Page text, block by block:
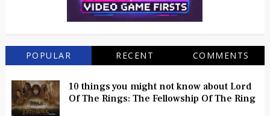
POPULAR RECENT COMMENTS
10 things you might not know about Lord
Of The Rings: The Fellowship Of The Ring